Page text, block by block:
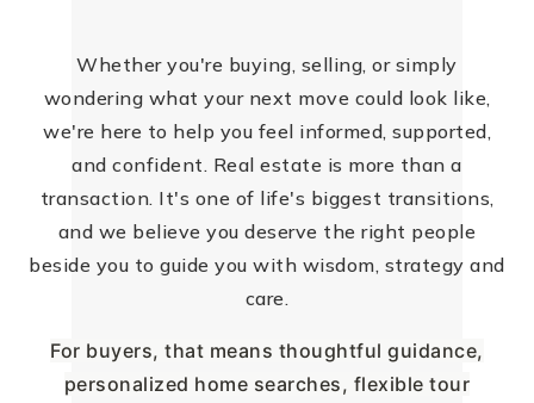
Whether you're buying, selling, or simply
wondering what your next move could look like,
we're here to help you feel informed, supported,
and confident. Real estate is more than a
transaction. It's one of life's biggest transitions,
and we believe you deserve the right people
beside you to guide you with wisdom, strategy and
care.
For buyers, that means thoughtful guidance,
personalized home searches, flexible tour